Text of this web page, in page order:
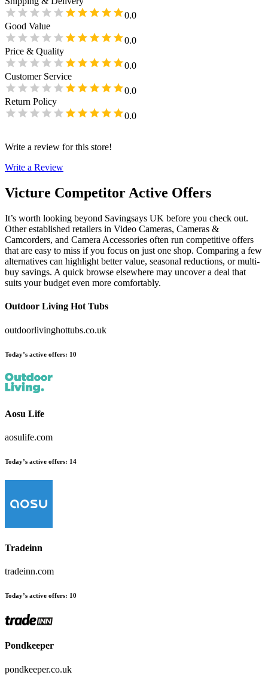
0.0
Good Value
0.0
Price & Quality
0.0
Customer Service
0.0
Return Policy
0.0
Write a review for this store!
Write a Review
Victure Competitor Active Offers
It’s worth looking beyond Savingsays UK before you check out.
Other established retailers in Video Cameras, Cameras &
Camcorders, and Camera Accessories often run competitive offers
that are easy to miss if you focus on just one shop. Comparing a few
alternatives can highlight better value, seasonal reductions, or multi-
buy savings. A quick browse elsewhere may uncover a deal that
suits your budget even more comfortably.
Outdoor Living Hot Tubs
outdoorlivinghottubs.co.uk
Today’s active offers: 10
Aosu Life
aosulife.com
Today’s active offers: 14
Tradeinn
tradeinn.com
Today’s active offers: 10
Pondkeeper
pondkeeper.co.uk